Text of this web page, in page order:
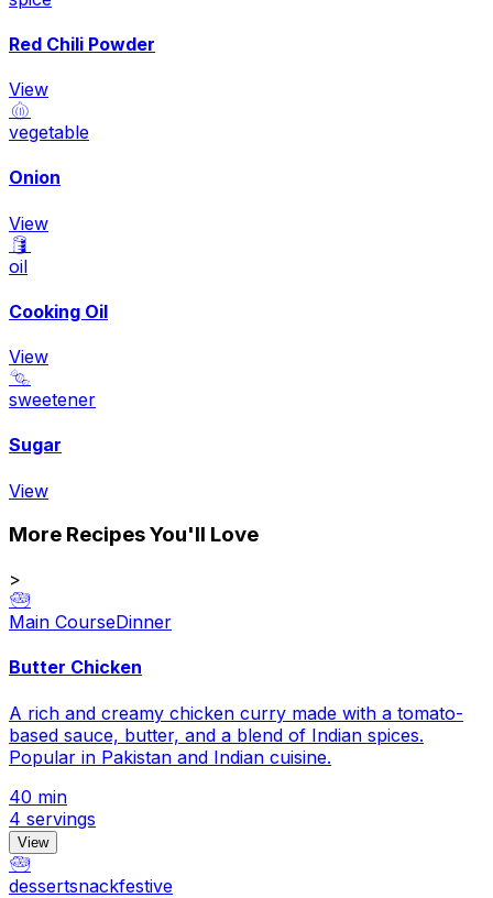
Red Chili Powder
View
🧅
vegetable
Onion
View
🛢️
oil
Cooking Oil
View
🍬
sweetener
Sugar
View
More Recipes You'll Love
>
🥗
Main CourseDinner
Butter Chicken
A rich and creamy chicken curry made with a tomato-
based sauce, butter, and a blend of Indian spices.
Popular in Pakistan and Indian cuisine.
40 min
4 servings
View
🥗
dessertsnackfestive